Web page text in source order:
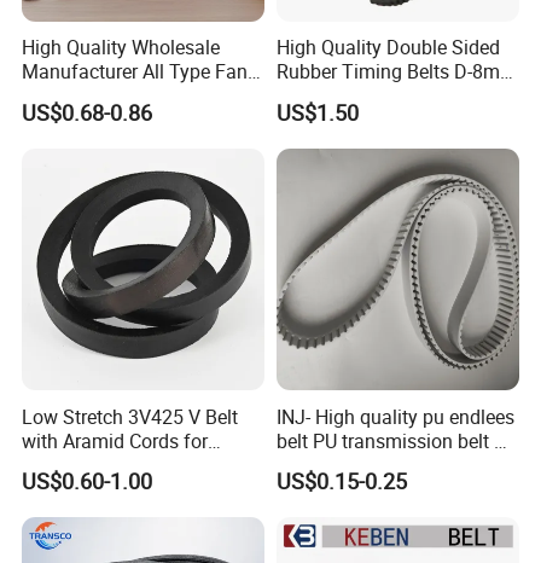
High Quality Wholesale
Manufacturer All Type Fan
Ribbed V 6pk2050 Pj Pl pH
Pm Pk Cx Belt Machine Part
Machine Driving Belt for
Engine Parts
US$0.68-0.86
High Quality Double Sided
Rubber Timing Belts D-8m
D-5m D-14m D-H
US$1.50
Low Stretch 3V425 V Belt
with Aramid Cords for
Stability
US$0.60-1.00
INJ- High quality pu endlees
belt PU transmission belt PU
timing belt PU industrial belt
PU machine belt
US$0.15-0.25